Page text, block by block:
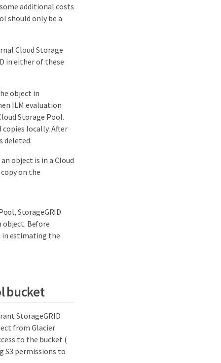
additional costs
should only be a
Cloud Storage
in either of these
object in
ILM evaluation
Storage Pool.
locally. After
deleted.
object is in a Cloud
on the
StorageGRID
object. Before
in estimating the
bucket
StorageGRID
from Glacier
to the bucket (
S3 permissions to